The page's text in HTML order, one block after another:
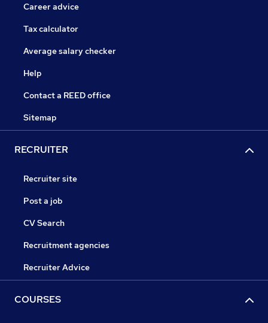
Career advice
Tax calculator
Average salary checker
Help
Contact a REED office
Sitemap
RECRUITER
Recruiter site
Post a job
CV Search
Recruitment agencies
Recruiter Advice
COURSES